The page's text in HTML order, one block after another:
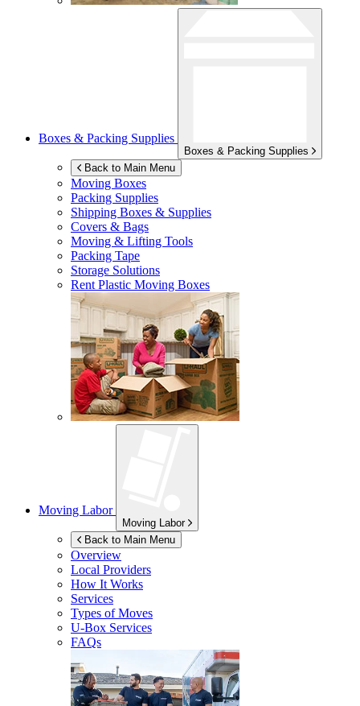
Boxes & Packing Supplies
Boxes & Packing Supplies
Back to Main Menu
Moving Boxes
Packing Supplies
Shipping Boxes & Supplies
Covers & Bags
Moving & Lifting Tools
Packing Tape
Storage Solutions
Rent Plastic Moving Boxes
Moving Labor
Moving Labor
Back to Main Menu
Overview
Local Providers
How It Works
Services
Types of Moves
U-Box Services
FAQs